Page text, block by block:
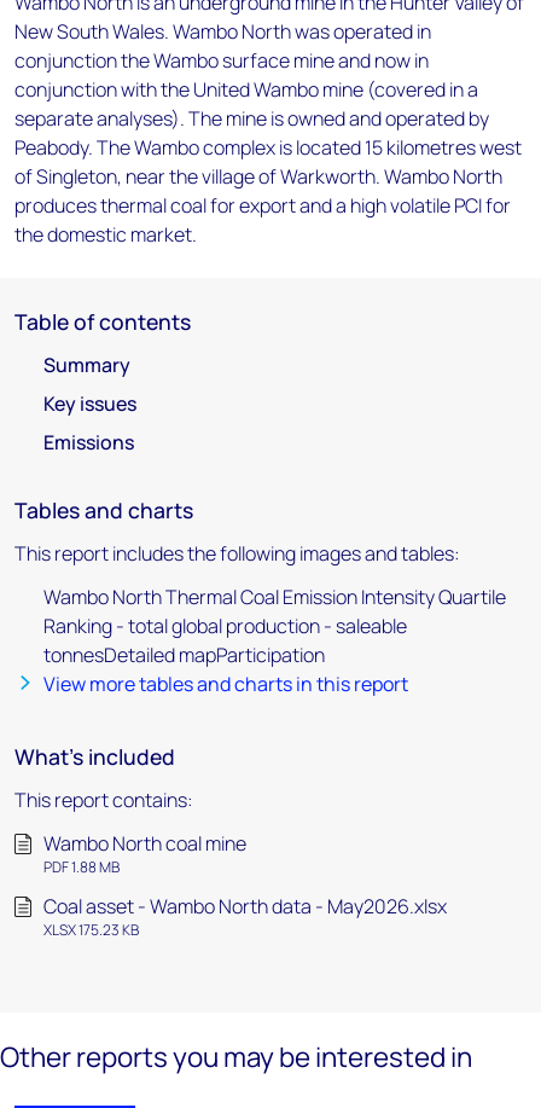
New South Wales. Wambo North was operated in
conjunction the Wambo surface mine and now in
conjunction with the United Wambo mine (covered in a
separate analyses). The mine is owned and operated by
Peabody. The Wambo complex is located 15 kilometres west
of Singleton, near the village of Warkworth. Wambo North
produces thermal coal for export and a high volatile PCI for
the domestic market.
Table of contents
Summary
Key issues
Emissions
Tables and charts
This report includes the following images and tables:
Wambo North Thermal Coal Emission Intensity Quartile
Ranking - total global production - saleable
tonnesDetailed mapParticipation
View more tables and charts in this report
What's included
This report contains:
Wambo North coal mine
PDF 1.88 MB
Coal asset - Wambo North data - May2026.xlsx
XLSX 175.23 KB
Other reports you may be interested in